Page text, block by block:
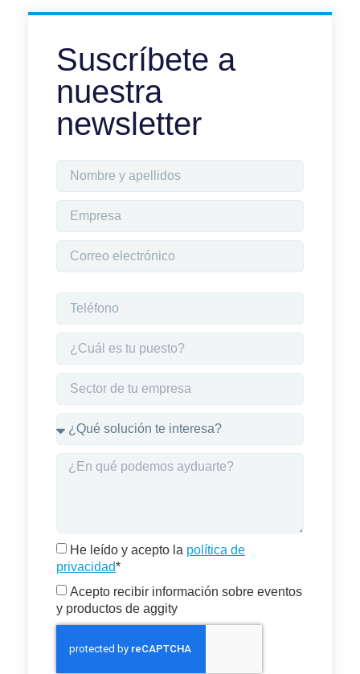
Suscríbete a
nuestra
newsletter
He leído y acepto la política de
privacidad*
Acepto recibir información sobre eventos
y productos de aggity